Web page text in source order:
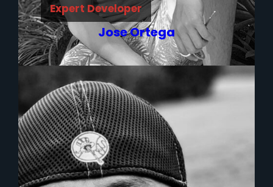
Expert Developer
Jose Ortega